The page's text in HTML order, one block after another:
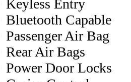
Keyless Entry
Bluetooth Capable
Passenger Air Bag
Rear Air Bags
Power Door Locks